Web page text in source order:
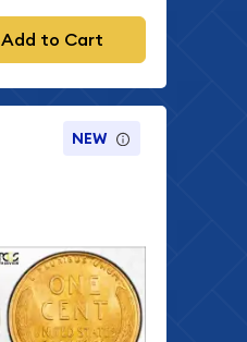
Add to Cart
NEW